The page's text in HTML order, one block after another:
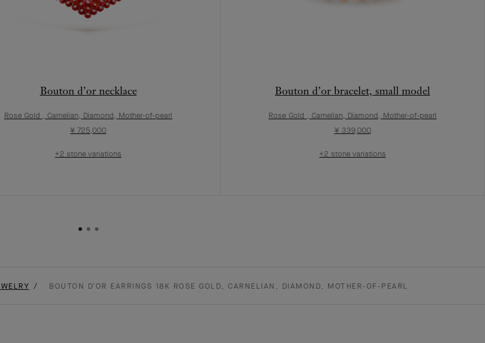
Bouton d’or necklace
Rose Gold , Carnelian, Diamond, Mother-of-pearl
¥ 725,000
+2 stone variations
Bouton d’or bracelet, small model
Rose Gold , Carnelian, Diamond, Mother-of-pearl
¥ 339,000
+2 stone variations
BOUTON D’OR EARRINGS 18K ROSE GOLD, CARNELIAN, DIAMOND, MOTHER-OF-PEARL